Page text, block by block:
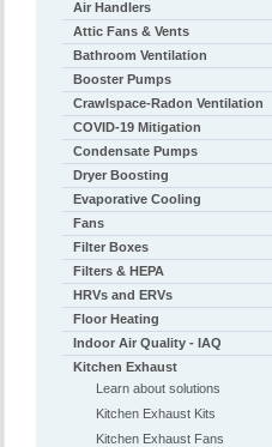
Air Handlers
Attic Fans & Vents
Bathroom Ventilation
Booster Pumps
Crawlspace-Radon Ventilation
COVID-19 Mitigation
Condensate Pumps
Dryer Boosting
Evaporative Cooling
Fans
Filter Boxes
Filters & HEPA
HRVs and ERVs
Floor Heating
Indoor Air Quality - IAQ
Kitchen Exhaust
Learn about solutions
Kitchen Exhaust Kits
Kitchen Exhaust Fans